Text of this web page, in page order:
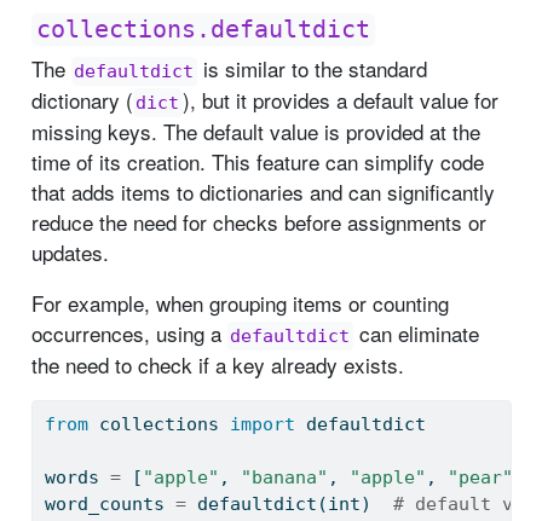
collections.defaultdict
The defaultdict is similar to the standard
dictionary ( dict ), but it provides a default value for
missing keys. The default value is provided at the
time of its creation. This feature can simplify code
that adds items to dictionaries and can significantly
reduce the need for checks before assignments or
updates.
For example, when grouping items or counting
occurrences, using a defaultdict can eliminate
the need to check if a key already exists.
from collections import defaultdict
words = [ "apple" , "banana" , "apple" , "pear"
word_counts = defaultdict(int) # default